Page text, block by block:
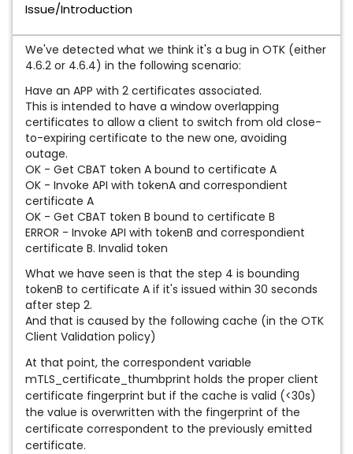
Issue/Introduction
We've detected what we think it's a bug in OTK (either
4.6.2 or 4.6.4) in the following scenario:
Have an APP with 2 certificates associated.
This is intended to have a window overlapping
certificates to allow a client to switch from old close-
to-expiring certificate to the new one, avoiding
outage.
OK - Get CBAT token A bound to certificate A
OK - Invoke API with tokenA and correspondient
certificate A
OK - Get CBAT token B bound to certificate B
ERROR - Invoke API with tokenB and correspondient
certificate B. Invalid token
What we have seen is that the step 4 is bounding
tokenB to certificate A if it's issued within 30 seconds
after step 2.
And that is caused by the following cache (in the OTK
Client Validation policy)
At that point, the correspondent variable
mTLS_certificate_thumbprint holds the proper client
certificate fingerprint but if the cache is valid (<30s)
the value is overwritten with the fingerprint of the
certificate correspondent to the previously emitted
certificate.